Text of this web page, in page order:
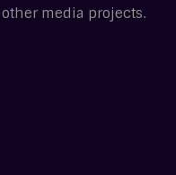
media projects.